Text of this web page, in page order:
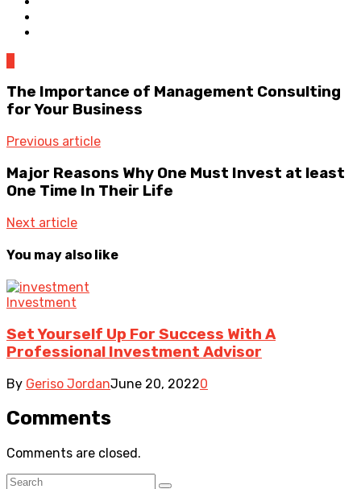
The Importance of Management Consulting
for Your Business
Previous article
Major Reasons Why One Must Invest at least
One Time In Their Life
Next article
You may also like
Investment
Set Yourself Up For Success With A
Professional Investment Advisor
By Geriso JordanJune 20, 20220
Comments
Comments are closed.